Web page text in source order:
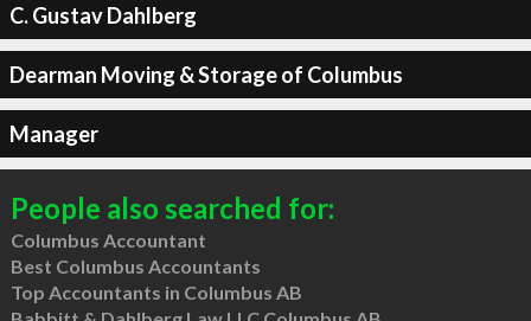
C. Gustav Dahlberg
Dearman Moving & Storage of Columbus
Manager
People also searched for:
Columbus Accountant
Best Columbus Accountants
Top Accountants in Columbus AB